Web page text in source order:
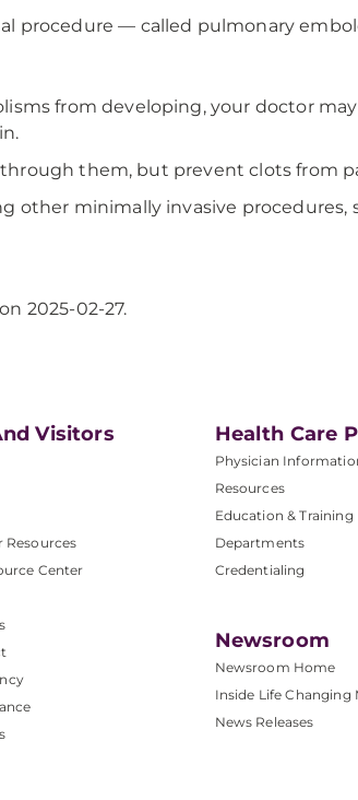
procedure — called pulmonary
from developing, your doctor
them, but prevent clots from
other minimally invasive
2025-02-27.
Visitors
Resources
Center
Health Care
Physician
Resources
Education & Training
Departments
Credentialing
Newsroom
Newsroom Home
Inside Life Changing
News Releases